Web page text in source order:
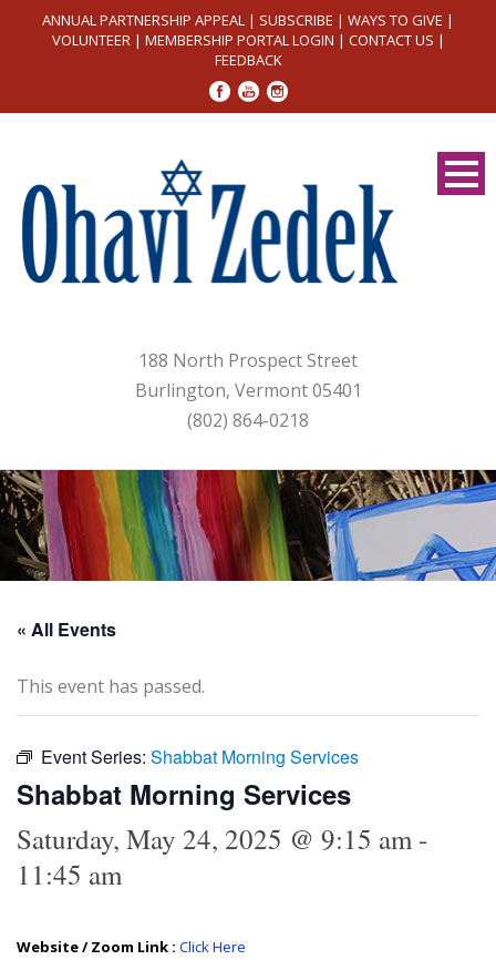
ANNUAL PARTNERSHIP APPEAL | SUBSCRIBE | WAYS TO GIVE |
VOLUNTEER| MEMBERSHIP PORTAL LOGIN | CONTACT US |
FEEDBACK
188 North Prospect Street
Burlington, Vermont 05401
(802) 864-0218
« All Events
This event has passed.
Event Series: Shabbat Morning Services
Shabbat Morning Services
Saturday, May 24, 2025 @ 9:15 am-
11:45 am
Website / Zoom Link : Click Here